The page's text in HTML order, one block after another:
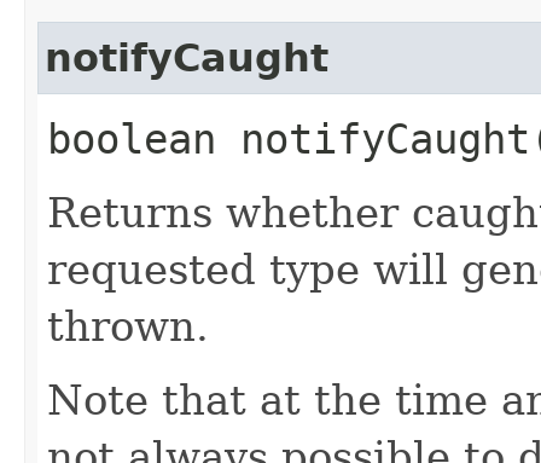
notifyCaught
boolean
Returns whether
requested type will
thrown.
Note that at the time